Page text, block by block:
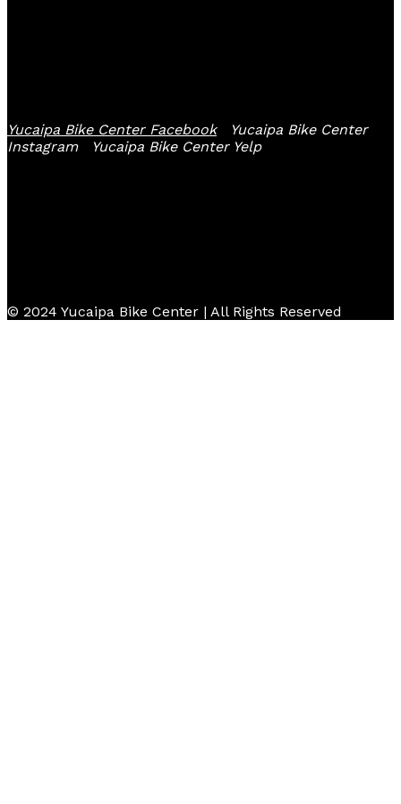
Yucaipa Bike Center Facebook
Yucaipa Bike Center
Instagram
Yucaipa Bike Center Yelp
© 2024 Yucaipa Bike Center | All Rights Reserved